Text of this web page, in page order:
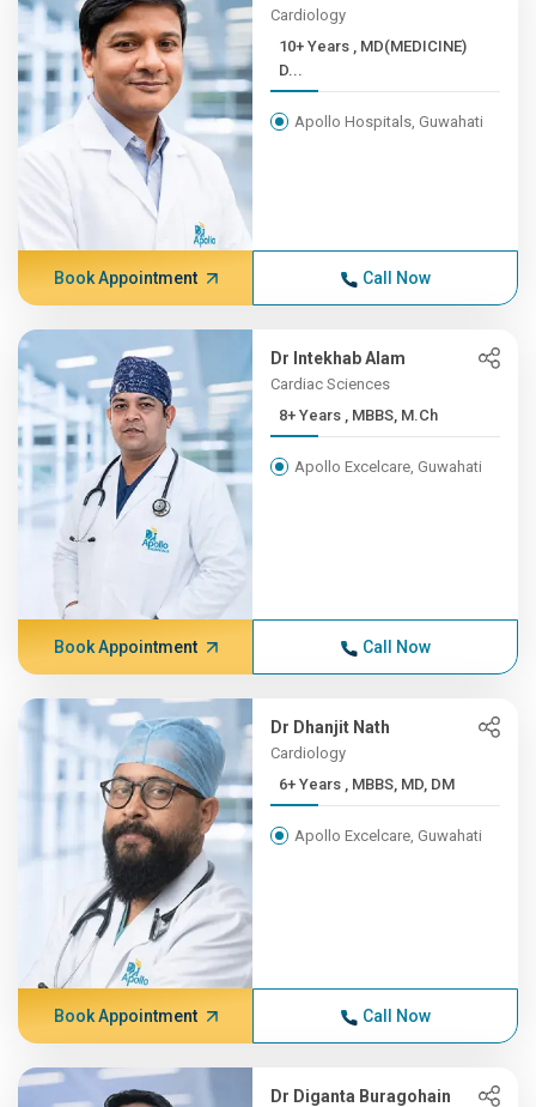
Cardiology
10+ Years , MD(MEDICINE)
D...
Apollo Hospitals, Guwahati
Book Appointment Call Now
Dr Intekhab Alam
Cardiac Sciences
8+ Years , MBBS, M.Ch
Apollo Excelcare, Guwahati
Book Appointment Call Now
Dr Dhanjit Nath
Cardiology
6+ Years , MBBS, MD, DM
Apollo Excelcare, Guwahati
Book Appointment Call Now
Dr Diganta Buragohain